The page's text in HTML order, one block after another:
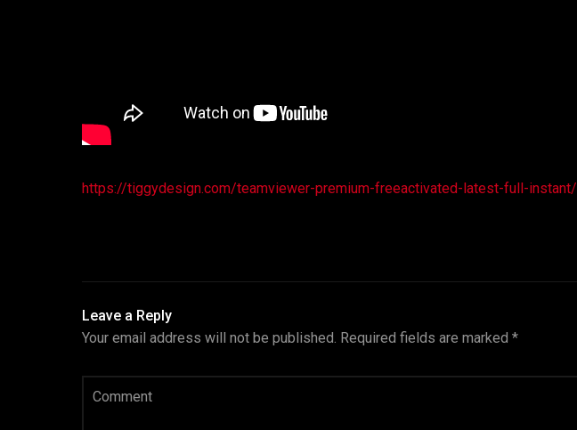
https://tiggydesign.com/teamviewer-premium-freeactivated-latest-full-instant/
Leave a Reply
Your email address will not be published. Required fields are marked *